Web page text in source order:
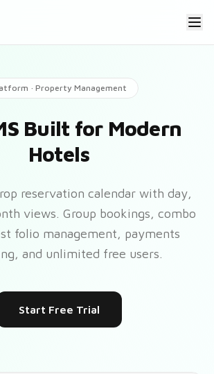
· Property Management
Built for Modern
Hotels
reservation calendar with day,
views. Group bookings, combo
folio management, payments
and unlimited free users.
Start Free Trial